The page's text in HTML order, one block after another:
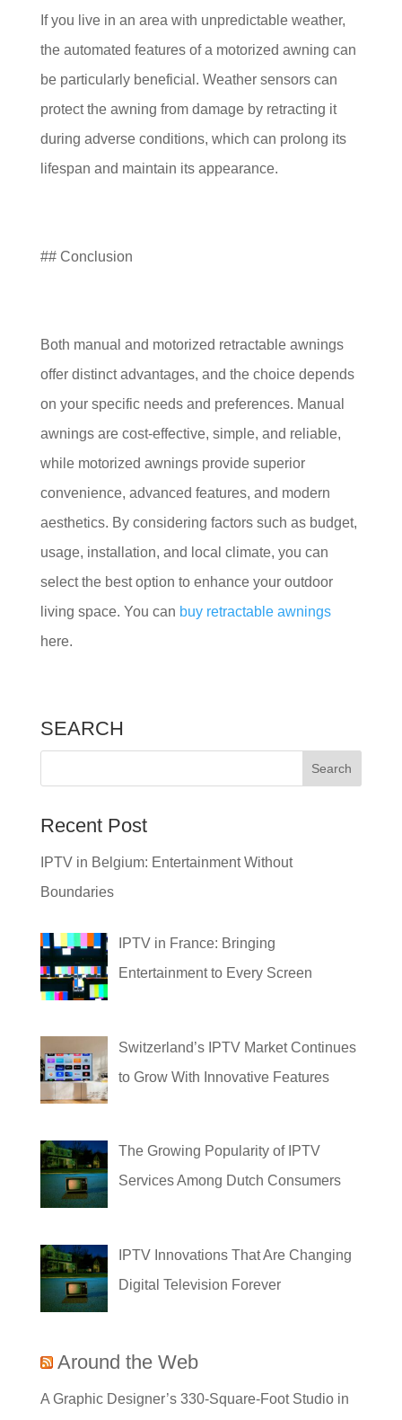
If you live in an area with unpredictable weather,
the automated features of a motorized awning can
be particularly beneficial. Weather sensors can
protect the awning from damage by retracting it
during adverse conditions, which can prolong its
lifespan and maintain its appearance.
## Conclusion
Both manual and motorized retractable awnings
offer distinct advantages, and the choice depends
on your specific needs and preferences. Manual
awnings are cost-effective, simple, and reliable,
while motorized awnings provide superior
convenience, advanced features, and modern
aesthetics. By considering factors such as budget,
usage, installation, and local climate, you can
select the best option to enhance your outdoor
living space. You can buy retractable awnings
here.
SEARCH
Recent Post
IPTV in Belgium: Entertainment Without
Boundaries
IPTV in France: Bringing
Entertainment to Every Screen
Switzerland’s IPTV Market Continues
to Grow With Innovative Features
The Growing Popularity of IPTV
Services Among Dutch Consumers
IPTV Innovations That Are Changing
Digital Television Forever
Around the Web
A Graphic Designer’s 330-Square-Foot Studio in